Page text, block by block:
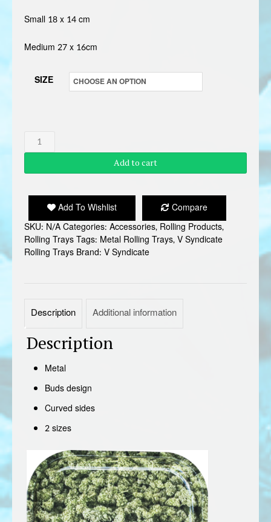
Small 18 x 14 cm
Medium 27 x 16cm
SIZE
SYNDICATE
BUDS
ROLLING
TRAY
quantity
Add to cart
Add To Wishlist
Compare
SKU: N/ACategories: Accessories, Rolling Products,
Rolling TraysTags: Metal Rolling Trays,V Syndicate
Rolling Trays Brand: V Syndicate
Description Additional information
Description
Metal
Buds design
Curved sides
2 sizes